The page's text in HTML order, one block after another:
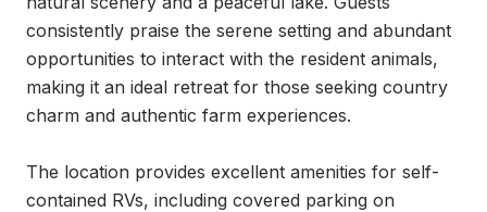
consistently praise the serene setting and abundant
opportunities to interact with the resident animals,
making it an ideal retreat for those seeking country
charm and authentic farm experiences.
The location provides excellent amenities for self-
contained RVs, including covered parking on